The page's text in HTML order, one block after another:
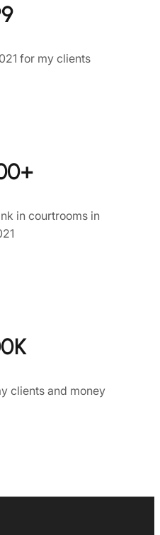
for my clients
in courtrooms in
clients and money